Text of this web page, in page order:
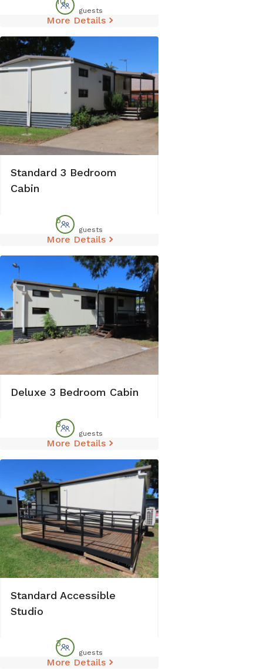
guests
More Details
Standard 3 Bedroom
Cabin
6
guests
More Details
Deluxe 3 Bedroom Cabin
8
guests
More Details
Standard Accessible
Studio
3
guests
More Details